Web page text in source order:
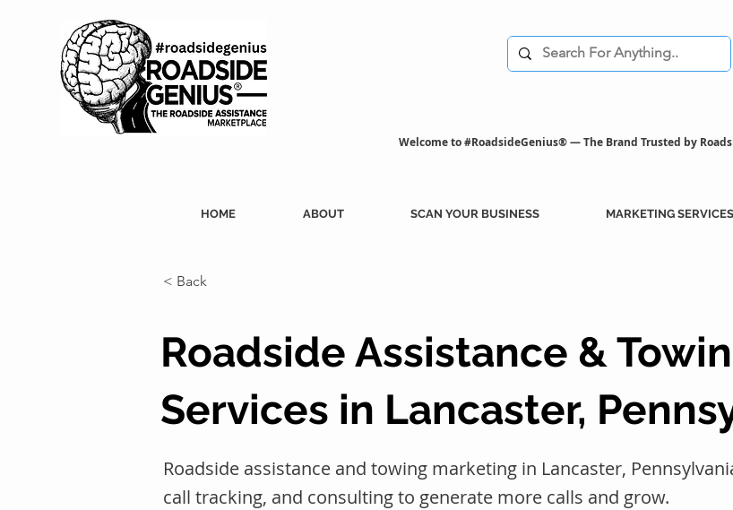
Welcome to #RoadsideGenius® — The Brand Trusted by
HOME ABOUT SCAN YOUR BUSINESS MARKETING SERVICES
< Back
Roadside Assistance &
Services in Lancaster,
Roadside assistance and towing marketing in Lancaster,
call tracking, and consulting to generate more calls and grow.